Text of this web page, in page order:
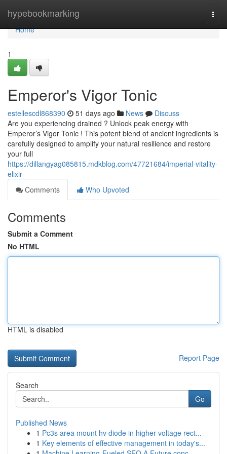
hypebookmarking
Home
Home
1
Emperor's Vigor Tonic
estellescdl868390 51 days ago News
Discuss
Are you experiencing drained ? Unlock peak energy with
Emperor’s Vigor Tonic ! This potent blend of ancient ingredients is
carefully designed to amplify your natural resilience and restore
your full
https://dillangyag085815.mdkblog.com/47721684/imperial-vitality-
elixir
Comments
Who Upvoted
Comments
Submit a Comment
No HTML
HTML is disabled
Report Page
Search
Go
Published News
1 Pc3s area mount hv diode in higher voltage rect...
1 Key elements of effective management in today's...